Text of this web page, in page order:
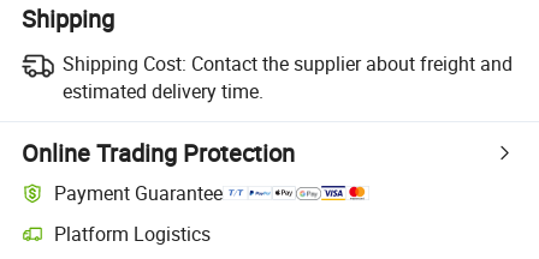
Shipping
Shipping Cost: Contact the supplier about freight and
estimated delivery time.
Online Trading Protection
Payment Guarantee
Platform Logistics
Clearer shipment tracking with platform-supported logistics.